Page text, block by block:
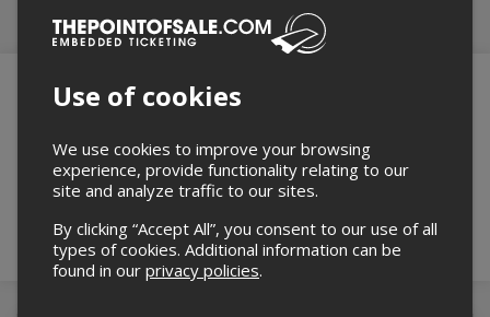
Buy Tickets
Please confirm you are not a robot below.
Use of cookies
We use cookies to improve your browsing
experience, provide functionality relating to our
site and analyze traffic to our sites.
By clicking “Accept All”, you consent to our use of all
types of cookies. Additional information can be
found in our privacy policies.